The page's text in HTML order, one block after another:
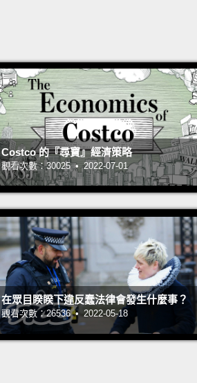
Costco 的『尋寶』經濟策略
觀看次數：30025 • 2022-07-01
在眾目睽睽下違反蠢法律會發生什麼事？
觀看次數：26536 • 2022-05-18